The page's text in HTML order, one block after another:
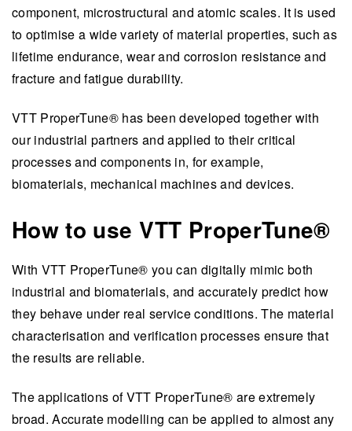
component, microstructural and atomic scales. It is used
to optimise a wide variety of material properties, such as
lifetime endurance, wear and corrosion resistance and
fracture and fatigue durability.
VTT ProperTune® has been developed together with
our industrial partners and applied to their critical
processes and components in, for example,
biomaterials, mechanical machines and devices.
How to use VTT ProperTune®
With VTT ProperTune® you can digitally mimic both
industrial and biomaterials, and accurately predict how
they behave under real service conditions. The material
characterisation and verification processes ensure that
the results are reliable.
The applications of VTT ProperTune® are extremely
broad. Accurate modelling can be applied to almost any